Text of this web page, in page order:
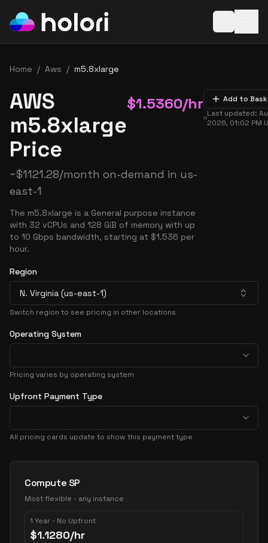
Home / Aws / m5.8xlarge
AWS
m5.8xlarge
Price
$1.5360/hr
~$1121.28/month on-demand in us-
east-1
The m5.8xlarge is a General purpose instance
with 32 vCPUs and 128 GiB of memory with up
to 10 Gbps bandwidth, starting at $1.536 per
hour.
Add to
Last updated:
2026, 01:02 PM
Region
N. Virginia (us-east-1)
Switch region to see pricing in other locations
Operating System
Pricing varies by operating system
Upfront Payment Type
All pricing cards update to show this payment type
Pricing Options
Compute SP
Most flexible - any instance
1 Year - No Upfront
$1.1280/hr